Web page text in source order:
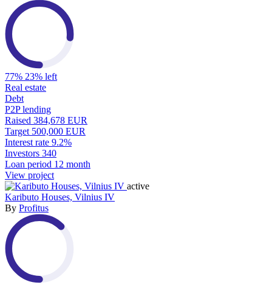
77% 23% left
Real estate
Debt
P2P lending
Raised 384,678 EUR
Target 500,000 EUR
Interest rate 9.2%
Investors 340
Loan period 12 month
View project
active
Kaributo Houses, Vilnius IV
By Profitus